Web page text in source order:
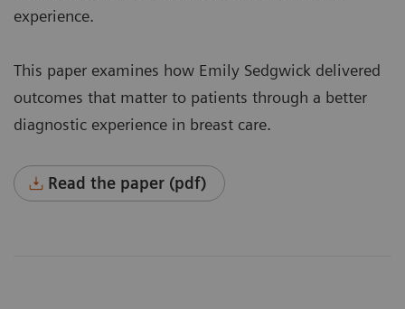
experience.
This paper examines how Emily Sedgwick delivered
outcomes that matter to patients through a better
diagnostic experience in breast care.
Read the paper (pdf)